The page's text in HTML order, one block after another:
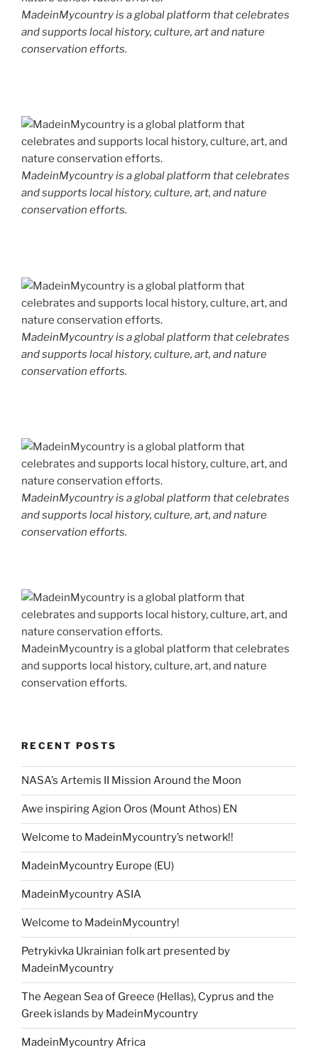
MadeinMycountry is a global platform that celebrates
and supports local history, culture, art and nature
conservation efforts.
MadeinMycountry is a global platform that celebrates
and supports local history, culture, art, and nature
conservation efforts.
MadeinMycountry is a global platform that celebrates
and supports local history, culture, art, and nature
conservation efforts.
MadeinMycountry is a global platform that celebrates
and supports local history, culture, art, and nature
conservation efforts.
MadeinMycountry is a global platform that celebrates
and supports local history, culture, art, and nature
conservation efforts.
RECENT POSTS
NASA’s Artemis II Mission Around the Moon
Awe inspiring Agion Oros (Mount Athos) EN
Welcome to MadeinMycountry’s network!!
MadeinMycountry Europe (EU)
MadeinMycountry ASIA
Welcome to MadeinMycountry!
Petrykivka Ukrainian folk art presented by
MadeinMycountry
The Aegean Sea of Greece (Hellas), Cyprus and the
Greek islands by MadeinMycountry
MadeinMycountry Africa